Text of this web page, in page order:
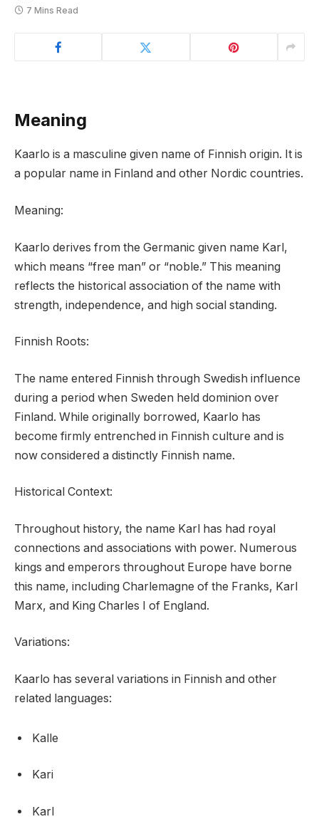
7 Mins Read
Meaning
Kaarlo is a masculine given name of Finnish origin. It is
a popular name in Finland and other Nordic countries.
Meaning:
Kaarlo derives from the Germanic given name Karl,
which means “free man” or “noble.” This meaning
reflects the historical association of the name with
strength, independence, and high social standing.
Finnish Roots:
The name entered Finnish through Swedish influence
during a period when Sweden held dominion over
Finland. While originally borrowed, Kaarlo has
become firmly entrenched in Finnish culture and is
now considered a distinctly Finnish name.
Historical Context:
Throughout history, the name Karl has had royal
connections and associations with power. Numerous
kings and emperors throughout Europe have borne
this name, including Charlemagne of the Franks, Karl
Marx, and King Charles I of England.
Variations:
Kaarlo has several variations in Finnish and other
related languages:
Kalle
Kari
Karl